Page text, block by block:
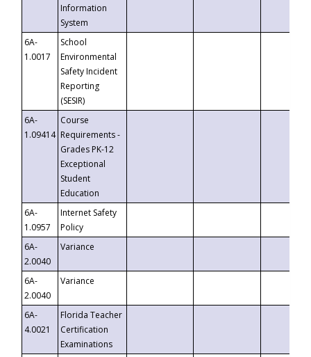
Information
System
6A-
1.0017
School
Environmental
Safety Incident
Reporting
(SESIR)
6A-
1.09414
Course
Requirements -
Grades PK-12
Exceptional
Student
Education
6A-
1.0957
Internet Safety
Policy
6A-
2.0040
Variance
6A-
2.0040
Variance
6A-
4.0021
Florida Teacher
Certification
Examinations